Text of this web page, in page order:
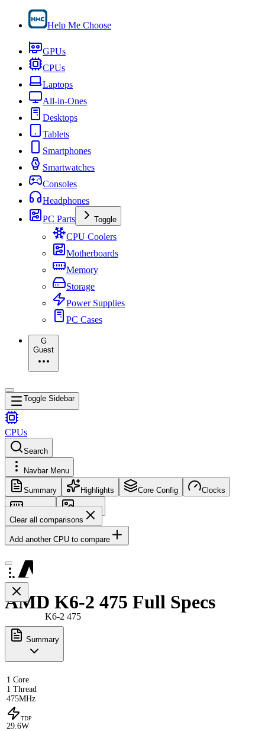
Help Me Choose
GPUs
CPUs
Laptops
All-in-Ones
Desktops
Tablets
Smartphones
Smartwatches
Consoles
Headphones
PC Parts
Toggle
CPU Coolers
Motherboards
Memory
Storage
Power Supplies
PC Cases
G
Guest
Toggle Sidebar
CPUs
Search
Navbar Menu
Summary Highlights Core Config Clocks
Memory
Images
Clear all comparisons
Add another CPU to compare
K6-2 475
AMD K6-2 475 Full Specs
Summary
1 Core
1 Thread
475MHz
TDP
29.6W